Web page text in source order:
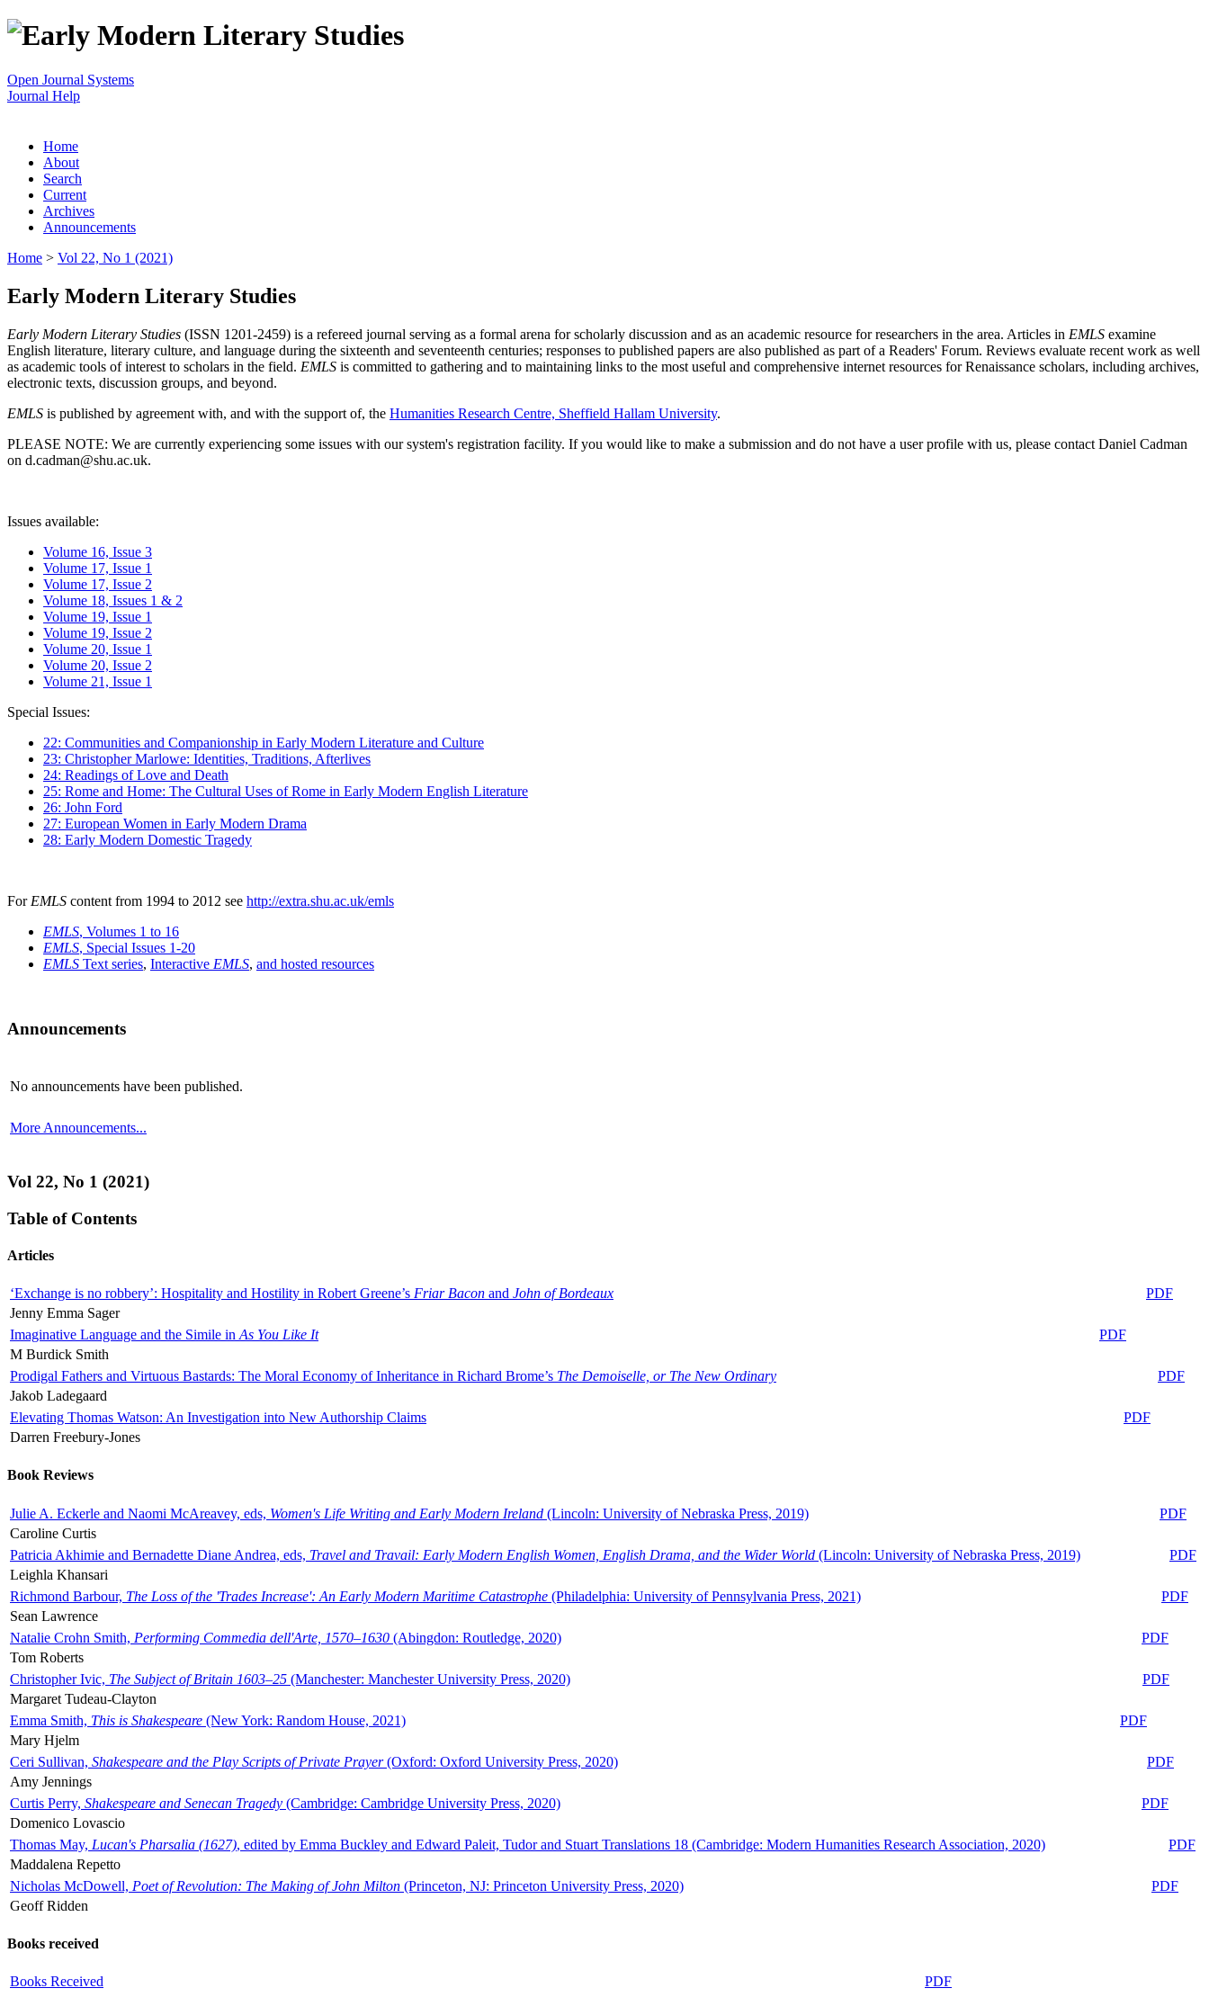
Open Journal Systems
Journal Help
Home
About
Search
Current
Archives
Announcements
Home > Vol 22, No 1 (2021)
Early Modern Literary Studies
Early Modern Literary Studies (ISSN 1201-2459) is a refereed journal serving as a formal arena for scholarly discussion and as an academic resource for researchers in the area. Articles in EMLS examine
English literature, literary culture, and language during the sixteenth and seventeenth centuries; responses to published papers are also published as part of a Readers' Forum. Reviews evaluate recent work as well
as academic tools of interest to scholars in the field. EMLS is committed to gathering and to maintaining links to the most useful and comprehensive internet resources for Renaissance scholars, including archives,
electronic texts, discussion groups, and beyond.
EMLS is published by agreement with, and with the support of, the Humanities Research Centre, Sheffield Hallam University.
PLEASE NOTE: We are currently experiencing some issues with our system's registration facility. If you would like to make a submission and do not have a user profile with us, please contact Daniel Cadman
on d.cadman@shu.ac.uk.
Issues available:
Volume 16, Issue 3
Volume 17, Issue 1
Volume 17, Issue 2
Volume 18, Issues 1 & 2
Volume 19, Issue 1
Volume 19, Issue 2
Volume 20, Issue 1
Volume 20, Issue 2
Volume 21, Issue 1
Special Issues:
22: Communities and Companionship in Early Modern Literature and Culture
23: Christopher Marlowe: Identities, Traditions, Afterlives
24: Readings of Love and Death
25: Rome and Home: The Cultural Uses of Rome in Early Modern English Literature
26: John Ford
27: European Women in Early Modern Drama
28: Early Modern Domestic Tragedy
For EMLS content from 1994 to 2012 see http://extra.shu.ac.uk/emls
EMLS, Volumes 1 to 16
EMLS, Special Issues 1-20
EMLS Text series, Interactive EMLS, and hosted resources
Announcements
No announcements have been published.
More Announcements...
Vol 22, No 1 (2021)
Table of Contents
Articles
‘Exchange is no robbery’: Hospitality and Hostility in Robert Greene’s Friar Bacon and John of Bordeaux
PDF
Jenny Emma Sager
Imaginative Language and the Simile in As You Like It
PDF
M Burdick Smith
Prodigal Fathers and Virtuous Bastards: The Moral Economy of Inheritance in Richard Brome’s The Demoiselle, or The New Ordinary
PDF
Jakob Ladegaard
Elevating Thomas Watson: An Investigation into New Authorship Claims
PDF
Darren Freebury-Jones
Book Reviews
Julie A. Eckerle and Naomi McAreavey, eds, Women's Life Writing and Early Modern Ireland (Lincoln: University of Nebraska Press, 2019)
PDF
Caroline Curtis
Patricia Akhimie and Bernadette Diane Andrea, eds, Travel and Travail: Early Modern English Women, English Drama, and the Wider World (Lincoln: University of Nebraska Press, 2019)
PDF
Leighla Khansari
Richmond Barbour, The Loss of the 'Trades Increase': An Early Modern Maritime Catastrophe (Philadelphia: University of Pennsylvania Press, 2021)
PDF
Sean Lawrence
Natalie Crohn Smith, Performing Commedia dell'Arte, 1570–1630 (Abingdon: Routledge, 2020)
PDF
Tom Roberts
Christopher Ivic, The Subject of Britain 1603–25 (Manchester: Manchester University Press, 2020)
PDF
Margaret Tudeau-Clayton
Emma Smith, This is Shakespeare (New York: Random House, 2021)
PDF
Mary Hjelm
Ceri Sullivan, Shakespeare and the Play Scripts of Private Prayer(Oxford: Oxford University Press, 2020)
PDF
Amy Jennings
Curtis Perry, Shakespeare and Senecan Tragedy (Cambridge: Cambridge University Press, 2020)
PDF
Domenico Lovascio
Thomas May, Lucan's Pharsalia (1627), edited by Emma Buckley and Edward Paleit, Tudor and Stuart Translations 18 (Cambridge: Modern Humanities Research Association, 2020)
PDF
Maddalena Repetto
Nicholas McDowell, Poet of Revolution: The Making of John Milton (Princeton, NJ: Princeton University Press, 2020)
PDF
Geoff Ridden
Books received
Books Received PDF